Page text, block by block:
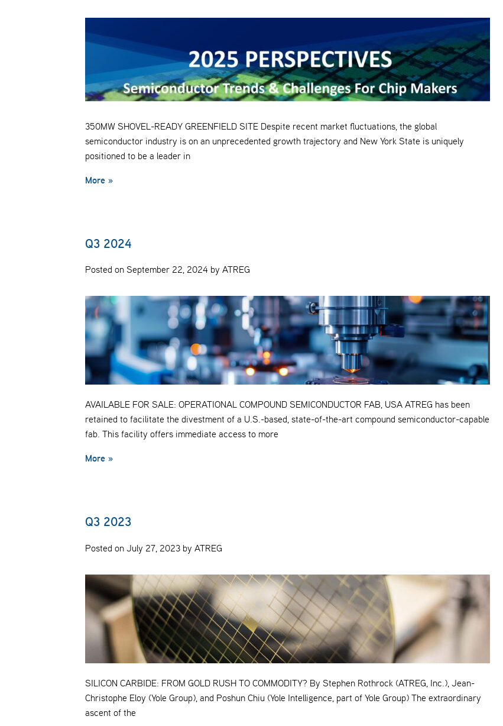
350MW SHOVEL-READY GREENFIELD SITE Despite recent market fluctuations, the global
semiconductor industry is on an unprecedented growth trajectory and New York State is uniquely
positioned to be a leader in
More »
Q3 2024
Posted on September 22, 2024 by ATREG
AVAILABLE FOR SALE: OPERATIONAL COMPOUND SEMICONDUCTOR FAB, USA ATREG has been
retained to facilitate the divestment of a U.S.-based, state-of-the-art compound semiconductor-capable
fab. This facility offers immediate access to more
More »
Q3 2023
Posted on July 27, 2023 by ATREG
SILICON CARBIDE: FROM GOLD RUSH TO COMMODITY? By Stephen Rothrock (ATREG, Inc.), Jean-
Christophe Eloy (Yole Group), and Poshun Chiu (Yole Intelligence, part of Yole Group) The extraordinary
ascent of the